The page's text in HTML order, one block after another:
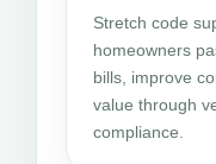
Stretch code
homeowners
bills, improve
value through
compliance.